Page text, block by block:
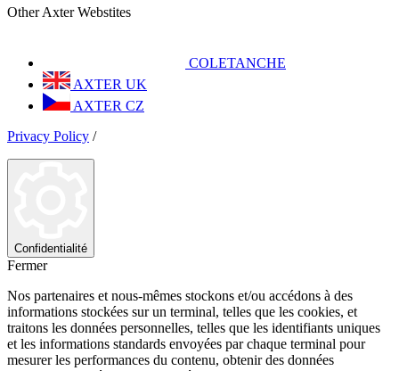
Other Axter Webstites
COLETANCHE
AXTER UK
AXTER CZ
Privacy Policy /
Confidentialité
Fermer
Nos partenaires et nous-mêmes stockons et/ou accédons à des
informations stockées sur un terminal, telles que les cookies, et
traitons les données personnelles, telles que les identifiants uniques
et les informations standards envoyées par chaque terminal pour
mesurer les performances du contenu, obtenir des données